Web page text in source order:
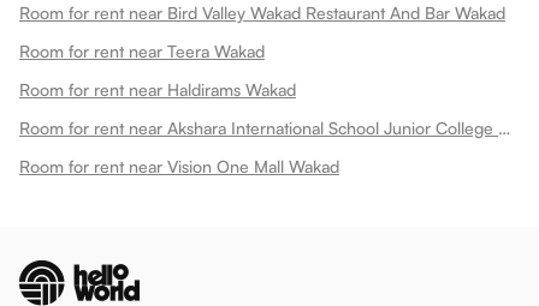
Room for rent near Bird Valley Wakad Restaurant And Bar Wakad
Room for rent near Teera Wakad
Room for rent near Haldirams Wakad
Room for rent near Akshara International School Junior College Wakad
Room for rent near Vision One Mall Wakad